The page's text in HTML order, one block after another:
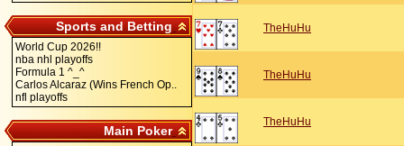
Sports and Betting
World Cup 2026!!
nba nhl playoffs
Formula 1 ^_^
Carlos Alcaraz (Wins French Op..
nfl playoffs
Main Poker
TheHuHu
TheHuHu
TheHuHu